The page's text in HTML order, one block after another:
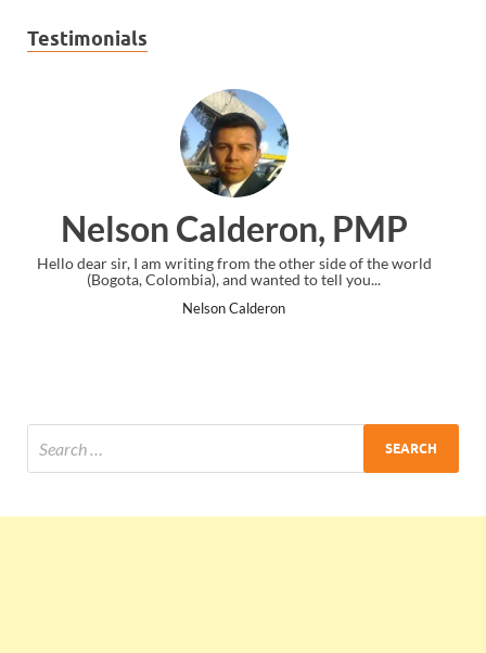
Testimonials
PMP
of the world
Ankit Mishra,
I just gave my PMP exam and saw congratulations
the end. Thanks for creating PMC Lounge